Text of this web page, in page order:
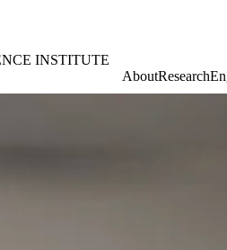
INSTITUTE
About‎‎Research